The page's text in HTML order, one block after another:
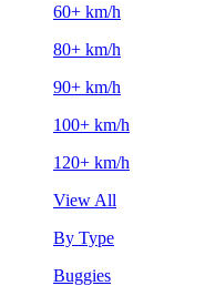
60+ km/h
80+ km/h
90+ km/h
100+ km/h
120+ km/h
View All
By Type
Buggies